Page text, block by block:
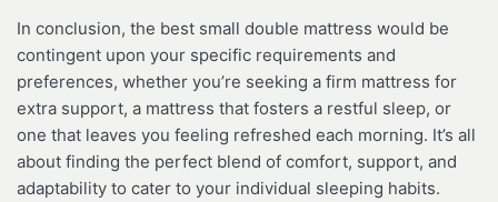
In conclusion, the best small double mattress would be
contingent upon your specific requirements and
preferences, whether you’re seeking a firm mattress for
extra support, a mattress that fosters a restful sleep, or
one that leaves you feeling refreshed each morning. It’s all
about finding the perfect blend of comfort, support, and
adaptability to cater to your individual sleeping habits.